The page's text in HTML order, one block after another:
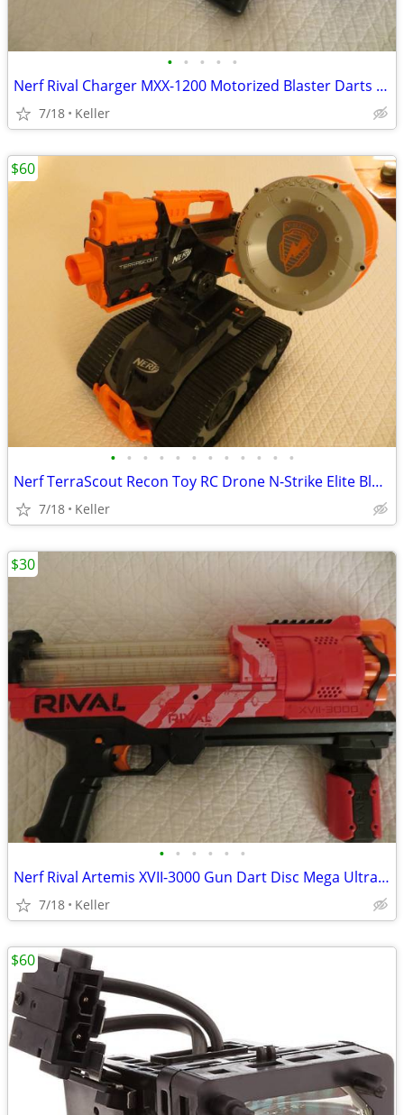
• • • • •
Nerf Rival Charger MXX-1200 Motorized Blaster Darts Rounds Mega
7/18 Keller
• • • • • • • • • • • •
Nerf TerraScout Recon Toy RC Drone N-Strike Elite Blaster Rival
7/18 Keller
$60
• • • • • •
Nerf Rival Artemis XVII-3000 Gun Dart Disc Mega Ultra Zombie N-Stike
7/18 Keller
$30
$60